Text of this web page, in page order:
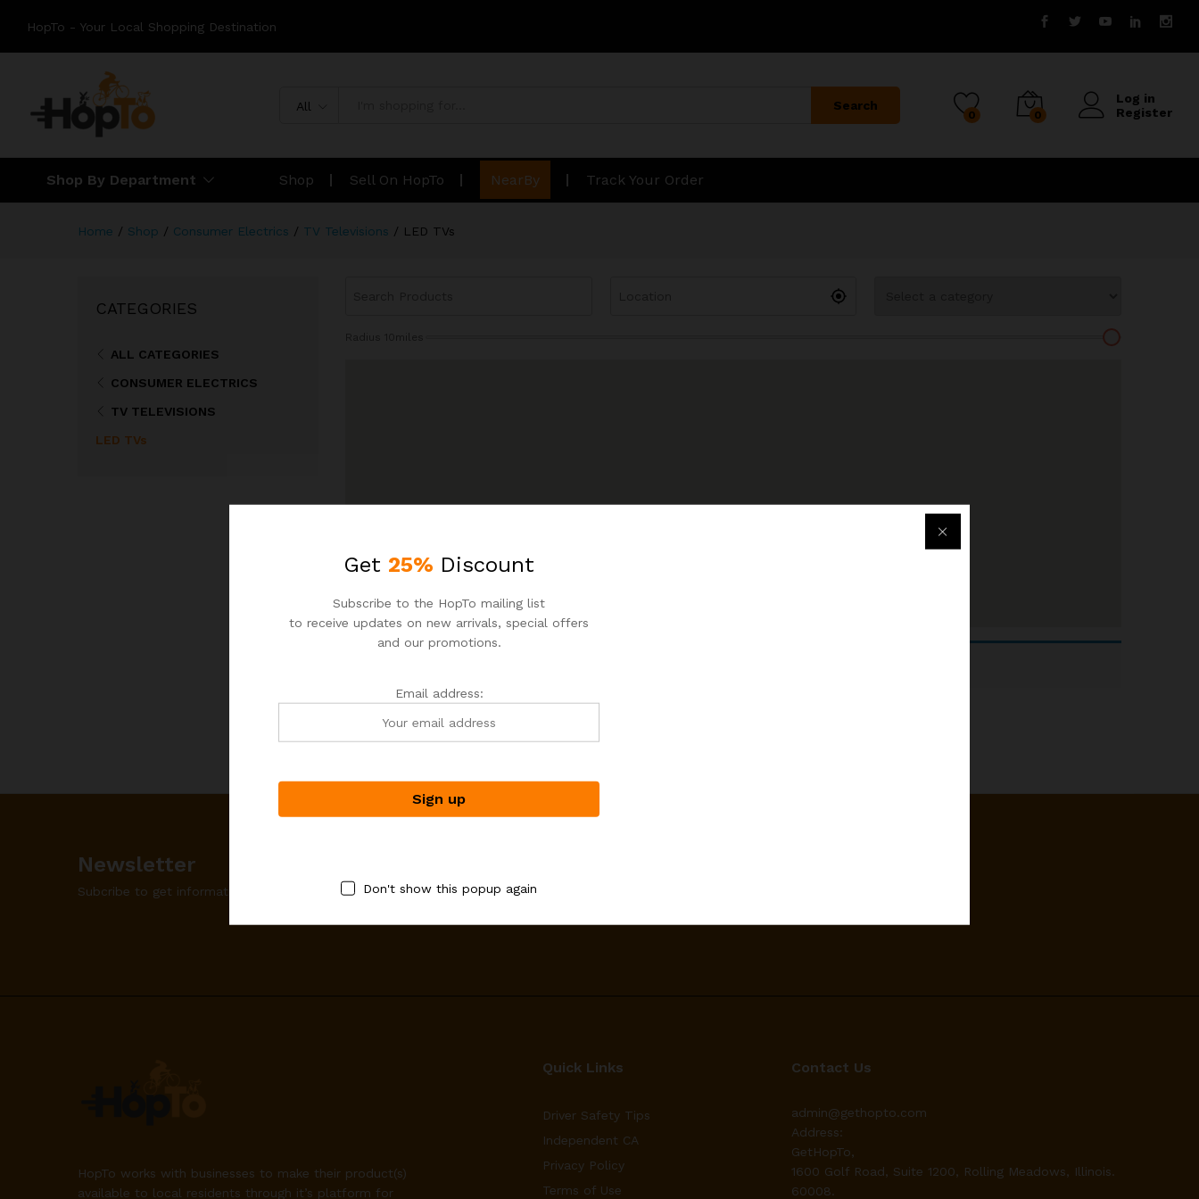
HopTo - Your Local Shopping Destination
All Search
0 0
Log in
Register
Shop By Department Shop Sell On HopTo NearBy Track Your Order
Home / Shop / Consumer Electrics / TV Televisions / LED TVs
CATEGORIES
ALL CATEGORIES
CONSUMER ELECTRICS
TV TELEVISIONS
LED TVs
Newsletter
Subcribe to get information about products and coupons
HopTo works with businesses to make their product(s)
available to local residents through it’s platform for
Quick Links
Driver Safety Tips
Independent CA
Privacy Policy
Terms of Use
Contact Us
admin@gethopto.com
Address:
GetHopTo,
1600 Golf Road, Suite 1200, Rolling Meadows, Illinois.
60008.
Get 25% Discount
Subscribe to the HopTo mailing list
to receive updates on new arrivals, special offers
and our promotions.
Email address:
Don't show this popup again